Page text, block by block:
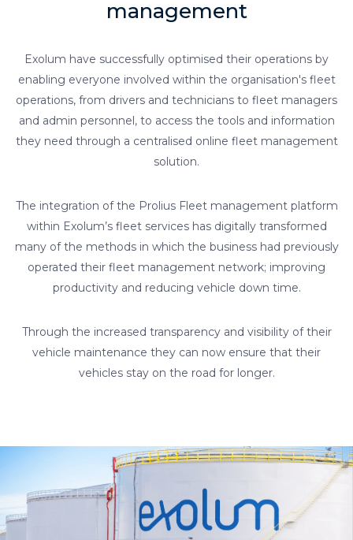
management
Exolum have successfully optimised their operations by
enabling everyone involved within the organisation's fleet
operations, from drivers and technicians to fleet managers
and admin personnel, to access the tools and information
they need through a centralised online fleet management
solution.
The integration of the Prolius Fleet management platform
within Exolum’s fleet services has digitally transformed
many of the methods in which the business had previously
operated their fleet management network; improving
productivity and reducing vehicle down time.
Through the increased transparency and visibility of their
vehicle maintenance they can now ensure that their
vehicles stay on the road for longer.